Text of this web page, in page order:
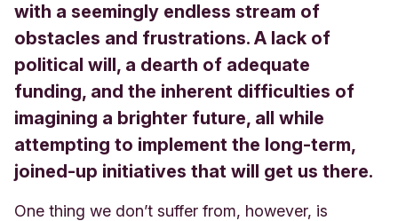
with a seemingly endless stream of
obstacles and frustrations. A lack of
political will, a dearth of adequate
funding, and the inherent difficulties of
imagining a brighter future, all while
attempting to implement the long-term,
joined-up initiatives that will get us there.
One thing we don’t suffer from, however, is